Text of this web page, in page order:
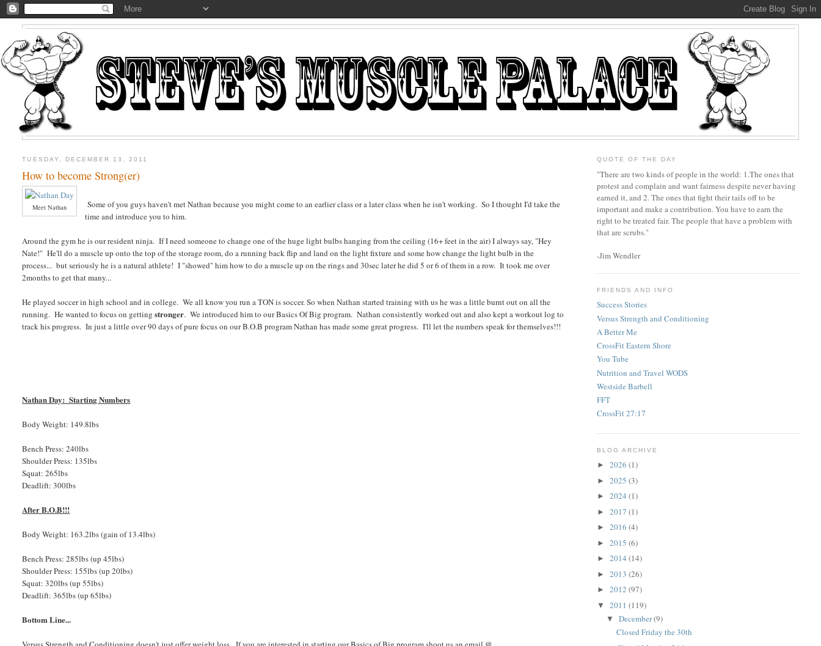
TUESDAY, DECEMBER 13, 2011
How to become Strong(er)
Meet Nathan
Some of you guys haven't met Nathan because you might come to an earlier class or a later class when he isn't working. So I thought I'd take the
time and introduce you to him.
Around the gym he is our resident ninja. If I need someone to change one of the huge light bulbs hanging from the ceiling (16+ feet in the air) I always say, "Hey
Nate!" He'll do a muscle up onto the top of the storage room, do a running back flip and land on the light fixture and some how change the light bulb in the
process... but seriously he is a natural athlete! I "showed" him how to do a muscle up on the rings and 30sec later he did 5 or 6 of them in a row. It took me over
2months to get that many...
He played soccer in high school and in college. We all know you run a TON is soccer. So when Nathan started training with us he was a little burnt out on all the
running. He wanted to focus on gettingstronger. We introduced him to our Basics Of Big program. Nathan consistently worked out and also kept a workout log to
track his progress. In just a little over 90 days of pure focus on our B.O.B program Nathan has made some great progress. I'll let the numbers speak for themselves!!!
Nathan Day: Starting Numbers
Body Weight: 149.8lbs
Bench Press: 240lbs
Shoulder Press: 135lbs
Squat: 265lbs
Deadlift: 300lbs
After B.O.B!!!
Body Weight: 163.2lbs (gain of 13.4lbs)
Bench Press: 285lbs (up 45lbs)
Shoulder Press: 155lbs (up 20lbs)
Squat: 320lbs (up 55lbs)
Deadlift: 365lbs (up 65lbs)
Bottom Line...
QUOTE OF THE DAY
"There are two kinds of people in the world: 1.The ones that
protest and complain and want fairness despite never having
earned it, and 2. The ones that fight their tails off to be
important and make a contribution. You have to earn the
right to be treated fair. The people that have a problem with
that are scrubs."
-Jim Wendler
FRIENDS AND INFO
Success Stories
Versus Strength and Conditioning
A Better Me
CrossFit Eastern Shore
You Tube
Nutrition and Travel WODS
Westside Barbell
FFT
CrossFit 27:17
BLOG ARCHIVE
► 2026 (1)
► 2025 (3)
► 2024 (1)
► 2017 (1)
► 2016 (4)
► 2015 (6)
► 2014 (14)
► 2013 (26)
► 2012 (97)
▼ 2011 (119)
▼December(9)
Closed Friday the 30th